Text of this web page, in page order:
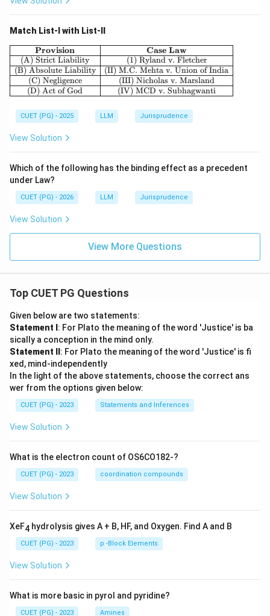
Match List-I with List-II
\begin{array}{|c|c|} \hline
Provision
(A) Strict Liability
(B) Absolute Liability
(C) Negligence
(D) Act of God
Case Law
(1) Ryland v. Fletcher
(II) M.C. Mehta v. Union of India
(III) Nicholas v. Marsland
(IV) MCD v. Subhagwanti
CUET (PG) - 2025 LLM Jurisprudence
View Solution
Which of the following has the binding effect as a precedent
under Law?
CUET (PG) - 2026 LLM Jurisprudence
View Solution
View More Questions
Top CUET PG Questions
Given below are two statements:
Statement I : For Plato the meaning of the word 'Justice' is ba
sically a conception in the mind only.
Statement II : For Plato the meaning of the word 'Justice' is fi
xed, mind-independently
In the light of the above statements, choose the correct ans
wer from the options given below:
CUET (PG) - 2023 Statements and Inferences
View Solution
What is the electron count of OS6CO182-?
CUET (PG) - 2023 coordination compounds
View Solution
XeF4 hydrolysis gives A + B, HF, and Oxygen. Find A and B
CUET (PG) - 2023 p -Block Elements
View Solution
What is more basic in pyrol and pyridine?
CUET (PG) - 2023 Amines